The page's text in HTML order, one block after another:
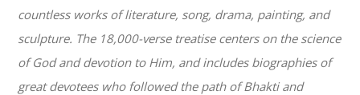
countless works of literature, song, drama, painting, and
sculpture. The 18,000-verse treatise centers on the science
of God and devotion to Him, and includes biographies of
great devotees who followed the path ofBhaktiand